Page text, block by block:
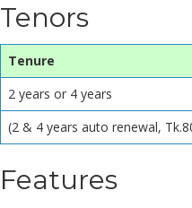
Tenors
Tenure
2 years or 4 years
(2 & 4 years auto renewal,
Features